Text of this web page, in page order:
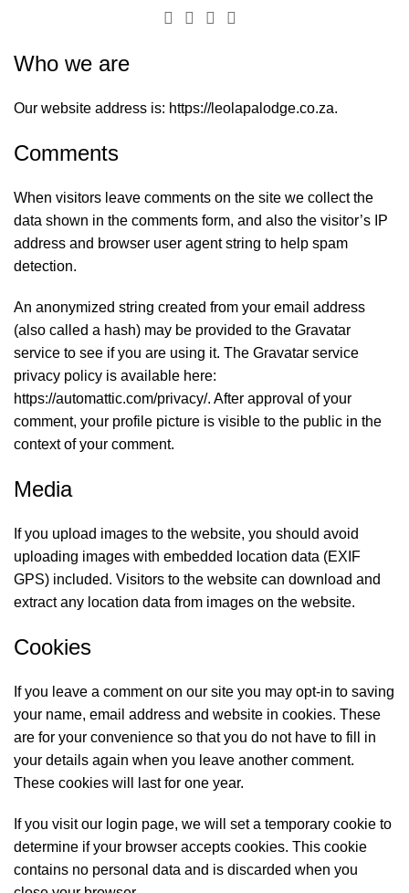
Privacy Policy
Who we are
Our website address is: https://leolapalodge.co.za.
Comments
When visitors leave comments on the site we collect the
data shown in the comments form, and also the visitor’s IP
address and browser user agent string to help spam
detection.
An anonymized string created from your email address
(also called a hash) may be provided to the Gravatar
service to see if you are using it. The Gravatar service
privacy policy is available here:
https://automattic.com/privacy/. After approval of your
comment, your profile picture is visible to the public in the
context of your comment.
Media
If you upload images to the website, you should avoid
uploading images with embedded location data (EXIF
GPS) included. Visitors to the website can download and
extract any location data from images on the website.
Cookies
If you leave a comment on our site you may opt-in to saving
your name, email address and website in cookies. These
are for your convenience so that you do not have to fill in
your details again when you leave another comment.
These cookies will last for one year.
If you visit our login page, we will set a temporary cookie to
determine if your browser accepts cookies. This cookie
contains no personal data and is discarded when you